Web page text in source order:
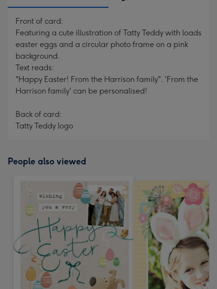
Front of card:
Featuring a cute illustration of Tatty Teddy with loads
easter eggs and a circular photo frame on a pink
background.
Text reads:
"Happy Easter! From the Harrison family". 'From the
Harrison family' can be personalised!
Back of card:
Tatty Teddy logo
People also viewed